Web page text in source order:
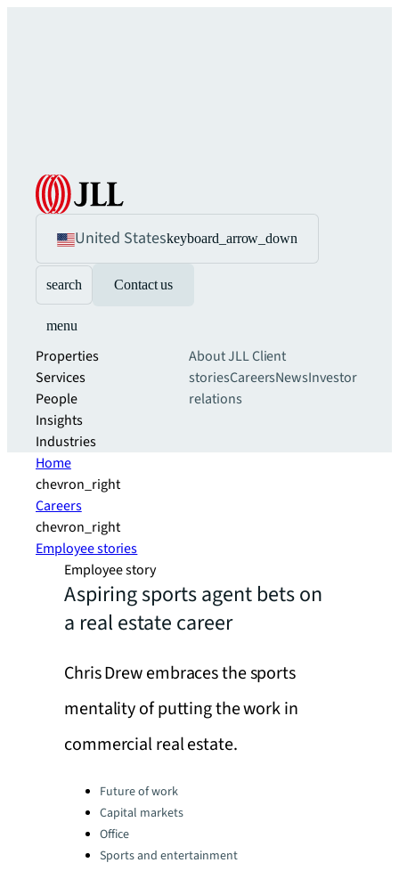
United Stateskeyboard_arrow_down
search Contact us
menu
Properties
Services
People
Insights
Industries
About JLLClient
storiesCareersNewsInvestor
relations
Home
chevron_right
Careers
chevron_right
Employee stories
Employee story
Aspiring sports agent bets on
a real estate career
Chris Drew embraces the sports
mentality of putting the work in
commercial real estate.
Categories:Future of work
Capital markets
Office
Sports and entertainment